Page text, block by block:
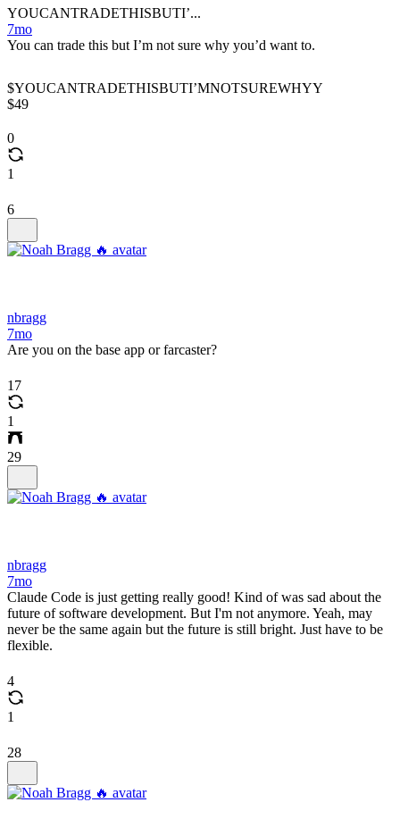
YOUCANTRADETHISBUTI’...
7mo
You can trade this but I’m not sure why you’d want to.
$YOUCANTRADETHISBUTI’MNOTSUREWHYY
$49
0
1
6
nbragg
7mo
Are you on the base app or farcaster?
17
1
29
nbragg
7mo
Claude Code is just getting really good! Kind of was sad about the
future of software development. But I'm not anymore. Yeah, may
never be the same again but the future is still bright. Just have to be
flexible.
4
1
28